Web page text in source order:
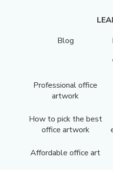
Blog
Professional office
artwork
How to pick the best
office artwork
Affordable office art